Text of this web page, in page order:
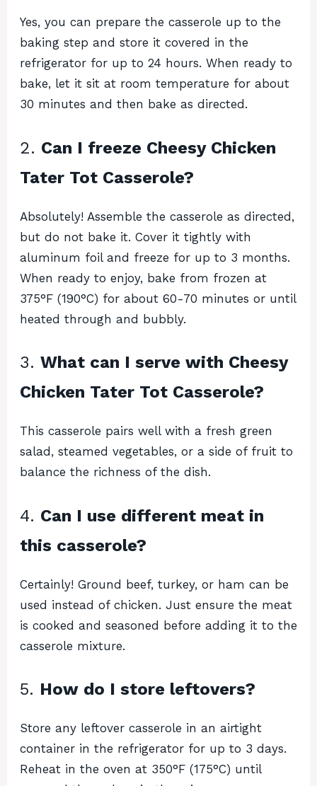
Yes, you can prepare the casserole up to the
baking step and store it covered in the
refrigerator for up to 24 hours. When ready to
bake, let it sit at room temperature for about
30 minutes and then bake as directed.
2. Can I freeze Cheesy Chicken
Tater Tot Casserole?
Absolutely! Assemble the casserole as directed,
but do not bake it. Cover it tightly with
aluminum foil and freeze for up to 3 months.
When ready to enjoy, bake from frozen at
375°F (190°C) for about 60-70 minutes or until
heated through and bubbly.
3. What can I serve with Cheesy
Chicken Tater Tot Casserole?
This casserole pairs well with a fresh green
salad, steamed vegetables, or a side of fruit to
balance the richness of the dish.
4. Can I use different meat in
this casserole?
Certainly! Ground beef, turkey, or ham can be
used instead of chicken. Just ensure the meat
is cooked and seasoned before adding it to the
casserole mixture.
5. How do I store leftovers?
Store any leftover casserole in an airtight
container in the refrigerator for up to 3 days.
Reheat in the oven at 350°F (175°C) until